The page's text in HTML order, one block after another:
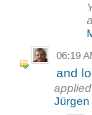
06:19
and